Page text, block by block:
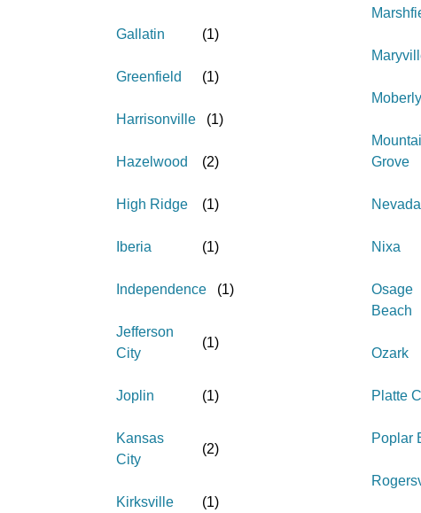
Gallatin (1)
Greenfield (1)
Harrisonville (1)
Hazelwood (2)
High Ridge (1)
Iberia (1)
Independence (1)
Jefferson
City
(1)
Joplin (1)
Kansas
City
(2)
Kirksville (1)
Moberly
Grove
Nevada
Nixa
Osage
Beach
Ozark
Platte
Poplar